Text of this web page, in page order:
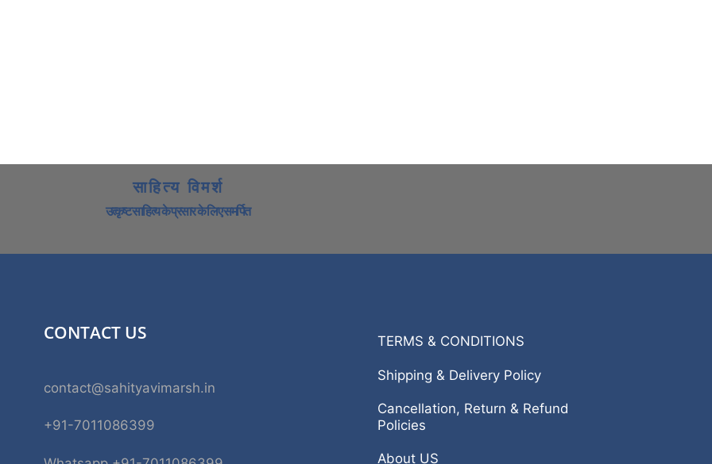
साहित्य विमर्श
उत्कृष्ट साहित्य के प्रसार के लिए समर्पित
CONTACT US
contact@sahityavimarsh.in
+91-7011086399
TERMS & CONDITIONS
Shipping & Delivery Policy
Cancellation, Return & Refund
Policies
About US